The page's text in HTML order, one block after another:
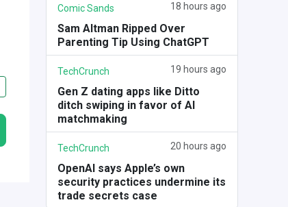
Comic Sands 18 hours ago
Sam Altman Ripped Over
Parenting Tip Using ChatGPT
TechCrunch 19 hours ago
Gen Z dating apps like Ditto
ditch swiping in favor of AI
matchmaking
TechCrunch 20 hours ago
OpenAI says Apple’s own
security practices undermine its
trade secrets case